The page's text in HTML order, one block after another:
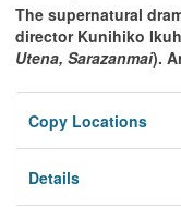
The supernatural
director Kunihiko
Utena, Sarazanmai).
Copy Locations
Details